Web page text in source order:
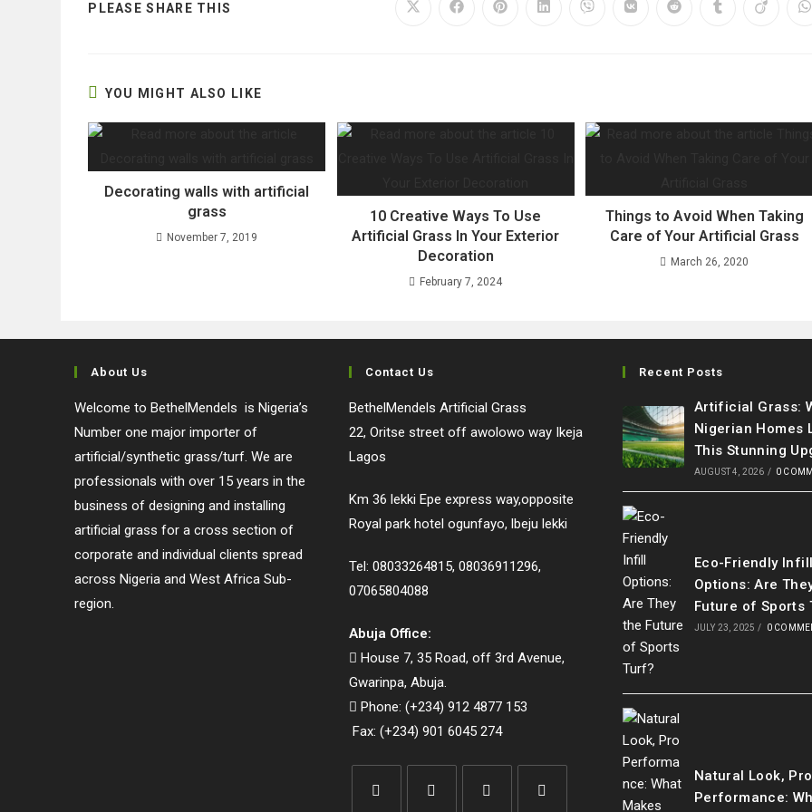
PLEASE SHARE THIS
Opens
Opens
Opens
Opens
Opens
Opens
Opens
Opens
Opens
YOU MIGHT ALSO LIKE
Decorating walls with artificial
grass
November 7, 2019
10 Creative Ways To Use
Artificial Grass In Your Exterior
Decoration
February 7, 2024
Things to Avoid When Taking
Care of Your Artificial Grass
March 26, 2020
About Us
Welcome to BethelMendels is Nigeria’s
Number one major importer of
artificial/synthetic grass/turf. We are
professionals with over 15 years in the
business of designing and installing
artificial grass for a cross section of
corporate and individual clients spread
across Nigeria and West Africa Sub-
region.
Contact Us
BethelMendels Artificial Grass
22, Oritse street off awolowo way Ikeja
Lagos
Km 36 lekki Epe express way,opposite
Royal park hotel ogunfayo, lbeju lekki
Tel: 08033264815, 08036911296,
07065804088
Abuja Office:
House 7, 35 Road, off 3rd Avenue,
Gwarinpa, Abuja.
Phone: (+234) 912 4877 153
Fax: (+234) 901 6045 274
Recent Posts
Artificial Grass:
Nigerian Homes
This Stunning
AUGUST 4, 2026 / 0
Eco-Friendly Infill
Options: Are
Future of Sports
JULY 23, 2025 / 0
Natural Look, Pro
Performance: